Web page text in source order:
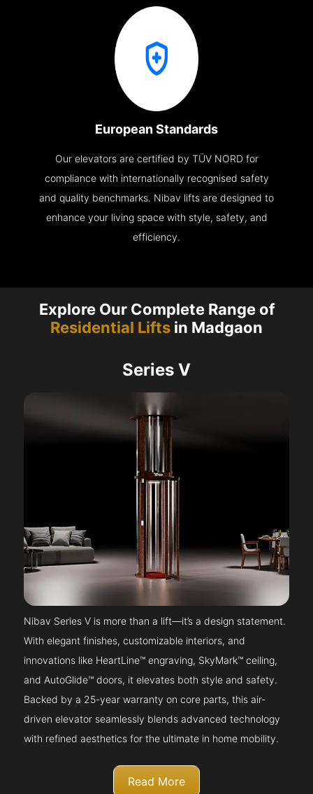
European Standards
Our elevators are certified by TÜV NORD for
compliance with internationally recognised safety
and quality benchmarks. Nibav lifts are designed to
enhance your living space with style, safety, and
efficiency.
Explore Our Complete Range of
Residential Lifts in Madgaon
Series V
Nibav Series V is more than a lift—it’s a design statement.
With elegant finishes, customizable interiors, and
innovations like HeartLine™ engraving, SkyMark™ ceiling,
and AutoGlide™ doors, it elevates both style and safety.
Backed by a 25-year warranty on core parts, this air-
driven elevator seamlessly blends advanced technology
with refined aesthetics for the ultimate in home mobility.
Read More